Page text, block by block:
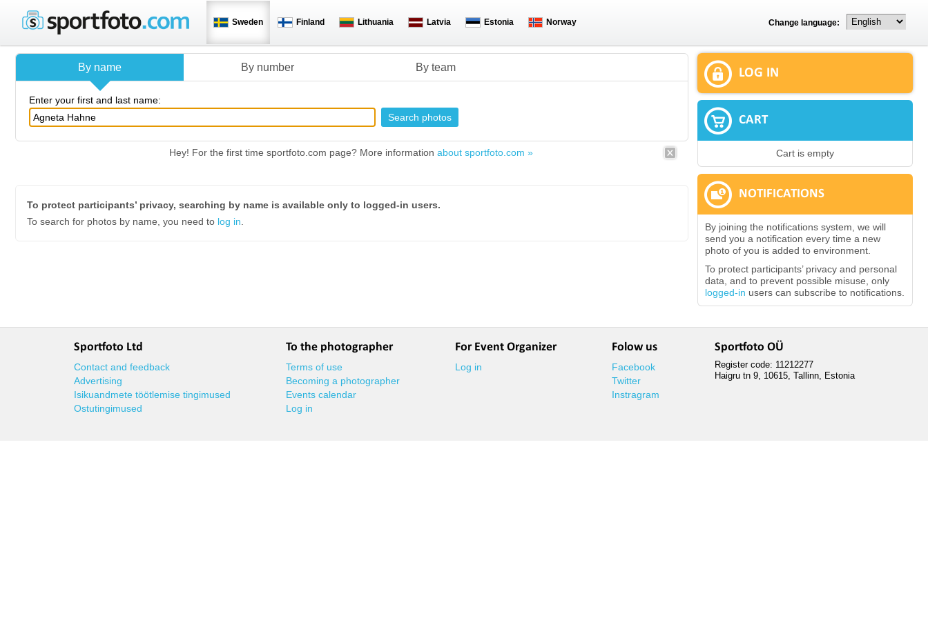
Sweden Finland Lithuania Latvia Estonia Norway Change language:
By name By number By team
Enter your first and last name:
Hey! For the first time sportfoto.com page? More information about sportfoto.com »
To protect participants’ privacy, searching by name is available only to logged-in users.
To search for photos by name, you need to log in
LOG IN
CART
Cart is empty
NOTIFICATIONS
By joining the notifications system, we will
send you a notification every time a new
photo of you is added to environment.
To protect participants’ privacy and personal
data, and to prevent possible misuse, only
logged-in users can subscribe to notifications.
Sportfoto Ltd
Contact and feedback
Advertising
Isikuandmete töötlemise tingimused
Ostutingimused
To the photographer
Terms of use
Becoming a photographer
Events calendar
Log in
For Event Organizer
Log in
Folow us
Facebook
Twitter
Instragram
Sportfoto OÜ
Register code: 11212277
Haigru tn 9, 10615, Tallinn, Estonia